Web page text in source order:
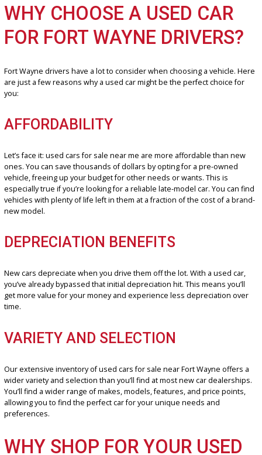
Car Company stands out. We boast an extensive selection of top-
requirements and budget.
WHY CHOOSE A USED CAR
FOR FORT WAYNE
are just a few reasons why a used car might be the perfect choice
AFFORDABILITY
ones. You can save thousands of dollars by opting for a pre-
especially true if you’re looking for a reliable late-model car. You
vehicles with plenty of life left in them at a fraction of the cost of a
new model.
DEPRECIATION BENEFITS
you’ve already bypassed that initial depreciation hit. This means
get more value for your money and experience less depreciation
time.
VARIETY AND SELECTION